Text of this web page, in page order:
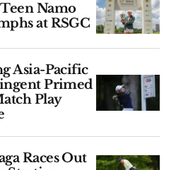
Namo
at RSGC
Asia-Pacific
Primed
Play
Races Out